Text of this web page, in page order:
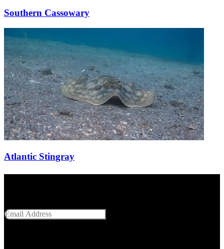
Southern Cassowary
Atlantic Stingray